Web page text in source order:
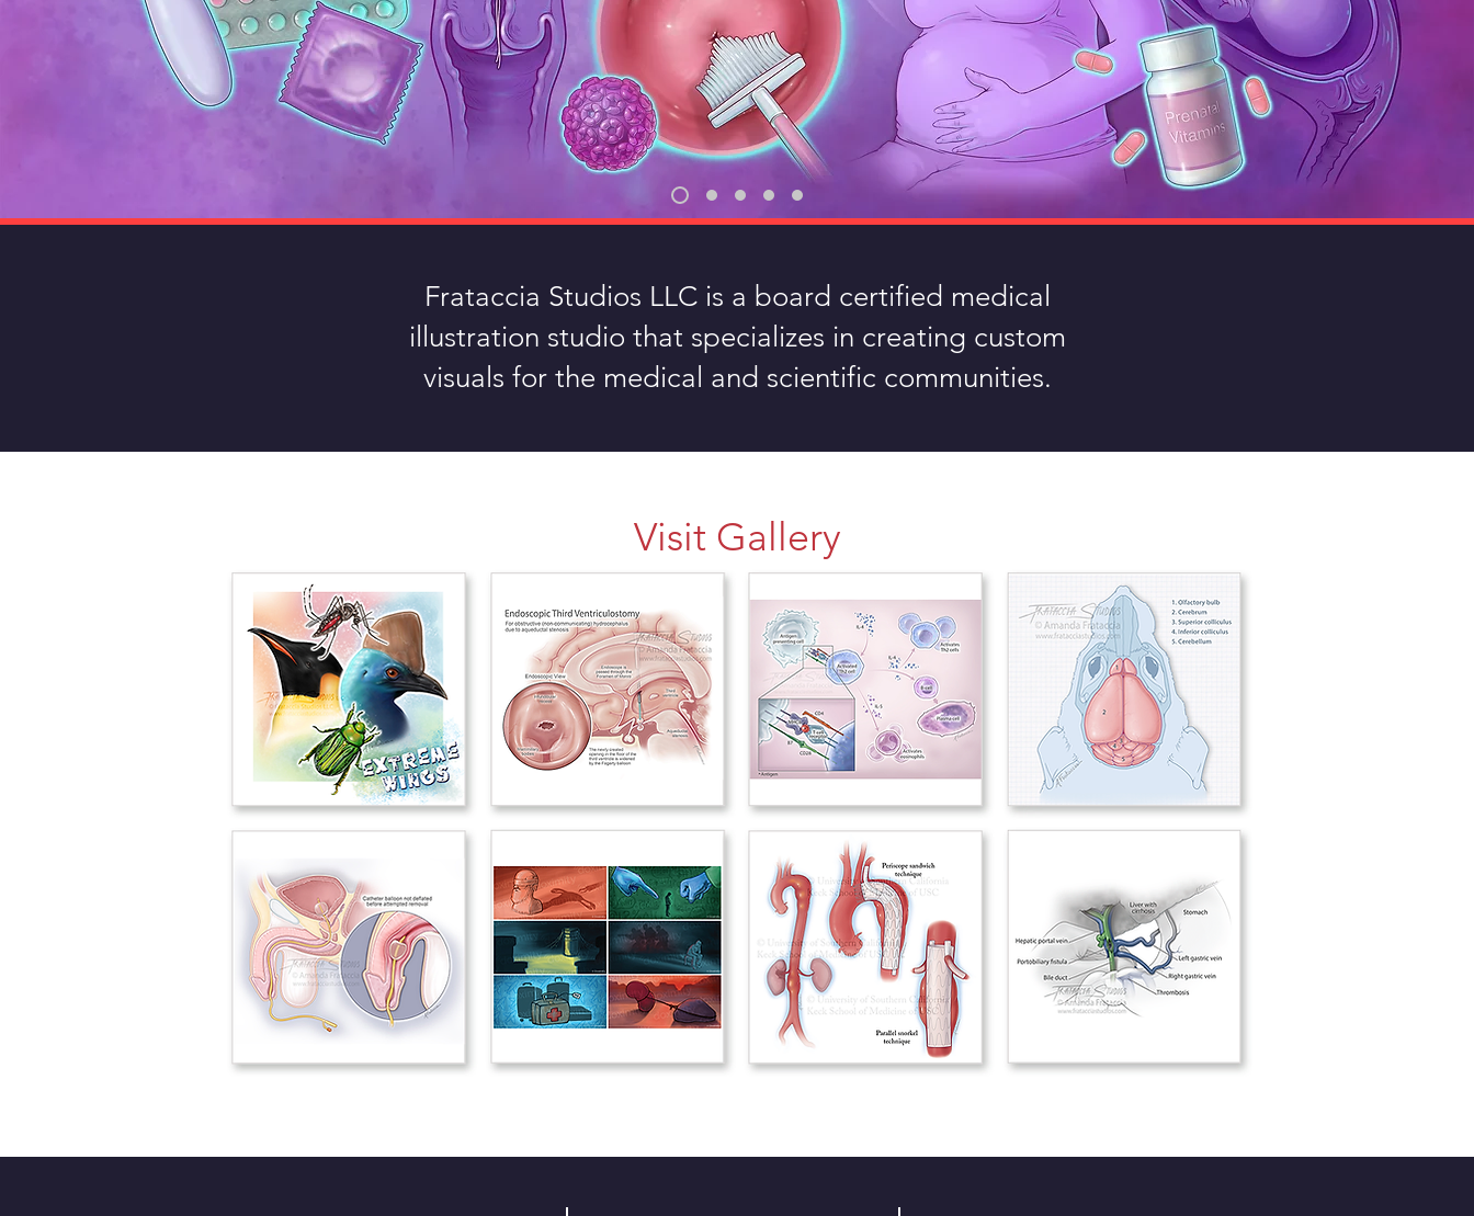
Frataccia Studios LLC is a board certified medical
illustration studio that specializes in creating custom
visuals for the medical and scientific communities.
Visit Gallery